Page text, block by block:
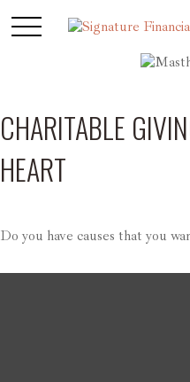
CHARITABLE
HEART
Do you have causes that you